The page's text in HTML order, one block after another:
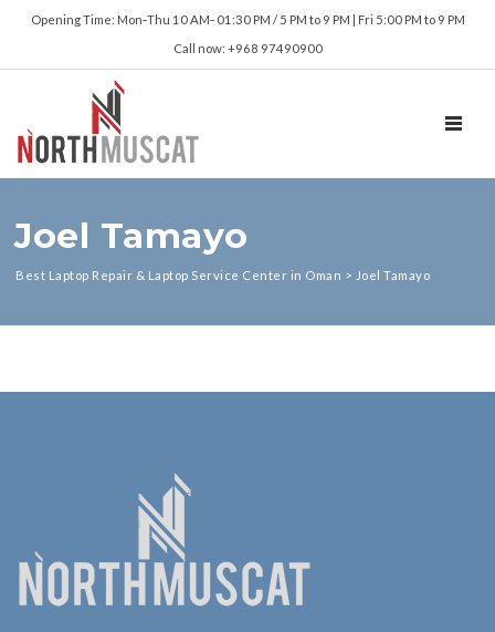
Opening Time: Mon‑Thu 10 AM‑ 01:30 PM / 5 PM to 9 PM | Fri 5:00 PM to 9 PM
Call now: +968 97490900
Joel Tamayo
Best Laptop Repair & Laptop Service Center in Oman > Joel Tamayo